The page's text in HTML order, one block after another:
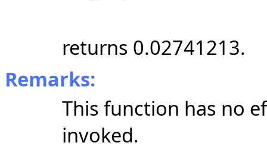
returns 0.02741213.
Remarks:
This function has no
invoked.